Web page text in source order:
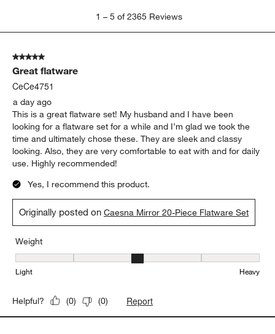
5
2365
Reviews
1 – 5 of 2365 Reviews
5 out of 5 stars.
Great flatware
CeCe4751
a day ago
This is a great flatware set! My husband and I have been
looking for a flatware set for a while and I’m glad we took the
time and ultimately chose these. They are sleek and classy
looking. Also, they are very comfortable to eat with and for daily
use. Highly recommended!
Yes, I recommend this product.
Originally posted onCaesna Mirror 20-Piece Flatware Set
Weight
Weight, 3 out of 5, where 1 equals to Light and 5 equals to Heavy
Light Heavy
Helpful? (0) (0) Report